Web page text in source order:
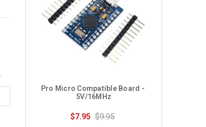
Pro Micro Compatible Board -
5V/16MHz
$7.95 $9.95